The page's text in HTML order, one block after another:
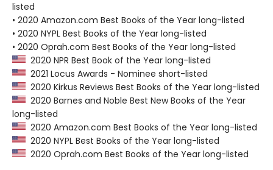
listed
• 2020 Amazon.com Best Books of the Year long-listed
• 2020 NYPL Best Books of the Year long-listed
• 2020 Oprah.com Best Books of the Year long-listed
2020 NPR Best Book of the Year long-listed
2021 Locus Awards - Nominee short-listed
2020 Kirkus Reviews Best Books of the Year long-listed
2020 Barnes and Noble Best New Books of the Year
long-listed
2020 Amazon.com Best Books of the Year long-listed
2020 NYPL Best Books of the Year long-listed
2020 Oprah.com Best Books of the Year long-listed